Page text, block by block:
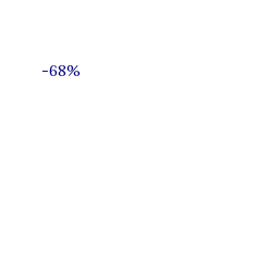
-68%